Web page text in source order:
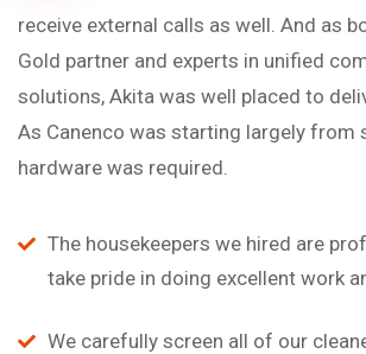
receive external calls as well. And as
Gold partner and experts in unified
solutions, Akita was well placed to
As Canenco was starting largely from
hardware was required.
The housekeepers we hired are
take pride in doing excellent work
We carefully screen all of our